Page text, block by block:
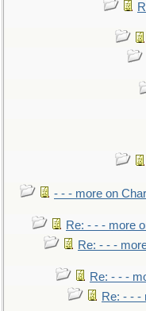
- - - more on
Re: - - - more
Re: - - -
Re: - - -
Re: - - -